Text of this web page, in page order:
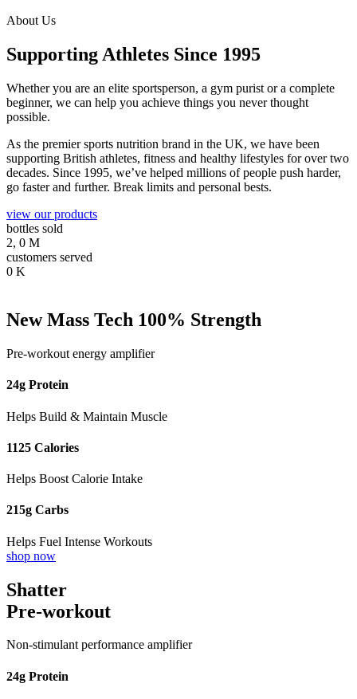
About Us
Supporting Athletes Since 1995
Whether you are an elite sportsperson, a gym purist or a complete
beginner, we can help you achieve things you never thought
possible.
As the premier sports nutrition brand in the UK, we have been
supporting British athletes, fitness and healthy lifestyles for over two
decades. Since 1995, we’ve helped millions of people push harder,
go faster and further. Break limits and personal bests.
view our products
bottles sold
2, 0 M
customers served
0 K
New Mass Tech 100% Strength
Pre-workout energy amplifier
24g Protein
Helps Build & Maintain Muscle
1125 Calories
Helps Boost Calorie Intake
215g Carbs
Helps Fuel Intense Workouts
shop now
Shatter
Pre-workout
Non-stimulant performance amplifier
24g Protein